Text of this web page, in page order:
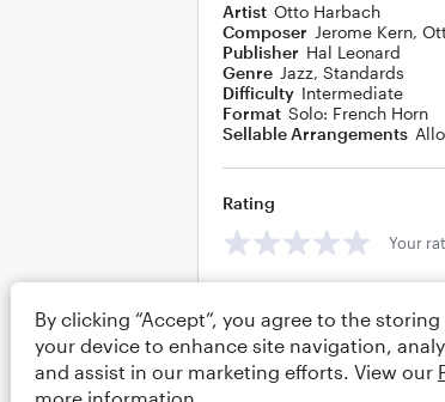
Artist Otto Harbach
Composer Jerome Kern,
Publisher Hal Leonard
Genre Jazz, Standards
Difficulty Intermediate
Format Solo: French Horn
Sellable Arrangements
Rating
Your
By clicking “Accept”, you agree to the
your device to enhance site navigation,
and assist in our marketing efforts. View our